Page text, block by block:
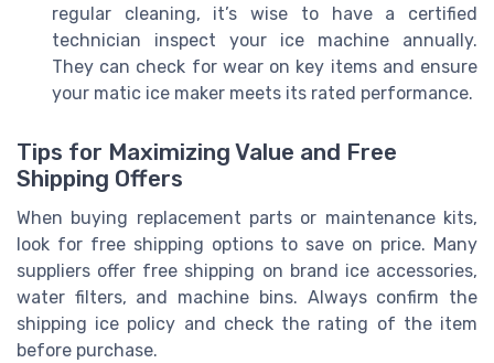
regular cleaning, it’s wise to have a certified
technician inspect your ice machine annually.
They can check for wear on key items and ensure
your matic ice maker meets its rated performance.
Tips for Maximizing Value and Free
Shipping Offers
When buying replacement parts or maintenance kits,
look for free shipping options to save on price. Many
suppliers offer free shipping on brand ice accessories,
water filters, and machine bins. Always confirm the
shipping ice policy and check the rating of the item
before purchase.